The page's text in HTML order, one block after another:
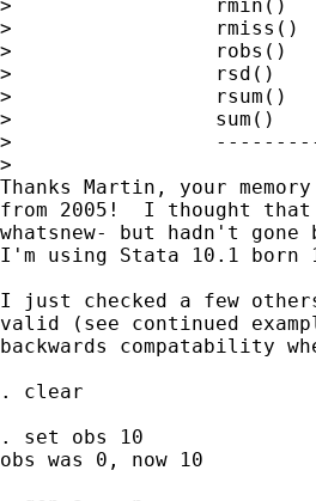
>                 rmin()
>                 rmiss()
>                 robs()
>                 rsd()
>                 rsum()
>                 sum()
>
>
Thanks Martin, your
from 2005!  I thought that
whatsnew- but hadn't
I'm using Stata 10.1 born
I just checked a few
valid (see continued
backwards compatability
. clear
. set obs 10
obs was 0, now 10